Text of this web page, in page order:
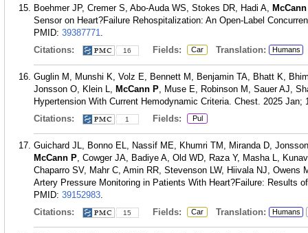
Boehmer JP, Cremer S, Abo-Auda WS, Stokes DR, Hadi A,
Sensor on Heart?Failure Rehospitalization: An Open-Label
PMID: 39387771.
Citations:
16 Fields: Car Translation: Humans
Guglin M, Munshi K, Volz E, Bennett M, Benjamin TA, Bhatt K,
Jonsson O, Klein L, McCann P, Muse E, Robinson M, Sauer AJ,
Hypertension With Current Hemodynamic Criteria. Chest. 2025 Jan;
Citations:
1 Fields: Pul
Guichard JL, Bonno EL, Nassif ME, Khumri TM, Miranda D,
McCann P, Cowger JA, Badiye A, Old WD, Raza Y, Masha L,
Chaparro SV, Mahr C, Amin RR, Stevenson LW, Hiivala NJ,
Artery Pressure Monitoring in Patients With Heart?Failure: Results
PMID: 39152983.
Citations:
15 Fields: Car Translation: Humans